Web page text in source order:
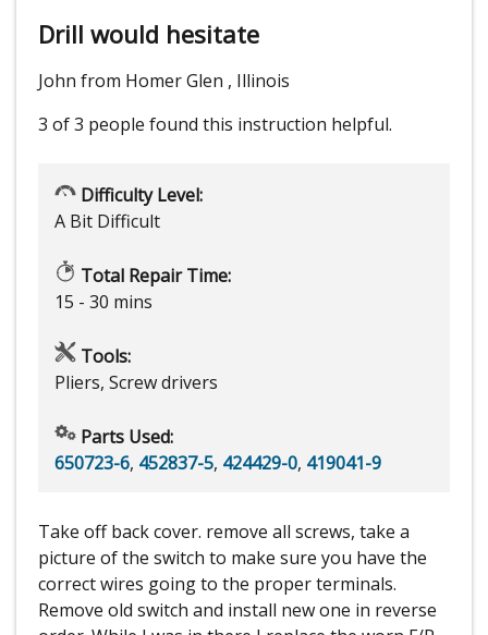
Drill would hesitate
John from Homer Glen , Illinois
3 of 3 people found this instruction helpful.
Difficulty Level:
A Bit Difficult
Total Repair Time:
15 - 30 mins
Tools:
Pliers, Screw drivers
Parts Used:
650723-6, 452837-5, 424429-0, 419041-9
Take off back cover. remove all screws, take a
picture of the switch to make sure you have the
correct wires going to the proper terminals.
Remove old switch and install new one in reverse